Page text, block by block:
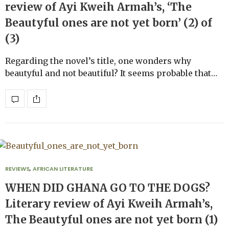
review of Ayi Kweih Armah’s, ‘The
Beautyful ones are not yet born’ (2) of
(3)
Regarding the novel’s title, one wonders why
beautyful and not beautiful? It seems probable that…
REVIEWS, AFRICAN LITERATURE
WHEN DID GHANA GO TO THE DOGS?
Literary review of Ayi Kweih Armah’s,
The Beautyful ones are not yet born (1)